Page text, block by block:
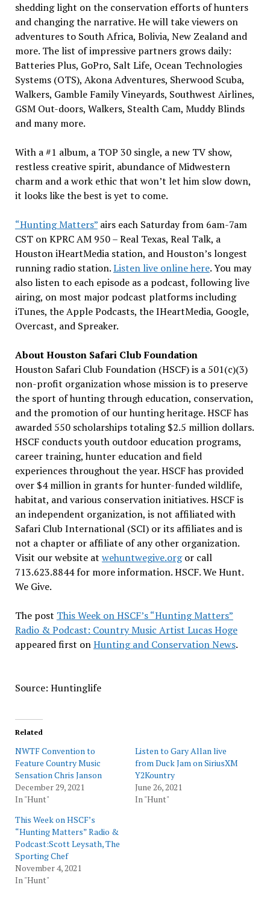
shedding light on the conservation efforts of hunters
and changing the narrative. He will take viewers on
adventures to South Africa, Bolivia, New Zealand and
more. The list of impressive partners grows daily:
Batteries Plus, GoPro, Salt Life, Ocean Technologies
Systems (OTS), Akona Adventures, Sherwood Scuba,
Walkers, Gamble Family Vineyards, Southwest Airlines,
GSM Out-doors, Walkers, Stealth Cam, Muddy Blinds
and many more.
With a #1 album, a TOP 30 single, a new TV show,
restless creative spirit, abundance of Midwestern
charm and a work ethic that won’t let him slow down,
it looks like the best is yet to come.
“Hunting Matters”airs each Saturday from 6am-7am
CST on KPRC AM 950 – Real Texas, Real Talk, a
Houston iHeartMedia station, and Houston’s longest
running radio station.Listen live online here. You may
also listen to each episode as a podcast, following live
airing, on most major podcast platforms including
iTunes, the Apple Podcasts, the IHeartMedia, Google,
Overcast, and Spreaker.
About Houston Safari Club Foundation
Houston Safari Club Foundation (HSCF) is a 501(c)(3)
non-profit organization whose mission is to preserve
the sport of hunting through education, conservation,
and the promotion of our hunting heritage. HSCF has
awarded 550 scholarships totaling $2.5 million dollars.
HSCF conducts youth outdoor education programs,
career training, hunter education and field
experiences throughout the year. HSCF has provided
over $4 million in grants for hunter-funded wildlife,
habitat, and various conservation initiatives. HSCF is
an independent organization, is not affiliated with
Safari Club International (SCI) or its affiliates and is
not a chapter or affiliate of any other organization.
Visit our website at wehuntwegive.orgor call
713.623.8844 for more information. HSCF. We Hunt.
We Give.
The post This Week on HSCF’s “Hunting Matters”
Radio & Podcast: Country Music Artist Lucas Hoge
appeared first onHunting and Conservation News.
Source: Huntinglife
Related
NWTF Convention to
Feature Country Music
Sensation Chris Janson
December 29, 2021
In "Hunt"
Listen to Gary Allan live
from Duck Jam on SiriusXM
Y2Kountry
June 26, 2021
In "Hunt"
This Week on HSCF’s
“Hunting Matters” Radio &
Podcast:Scott Leysath, The
Sporting Chef
November 4, 2021
In "Hunt"